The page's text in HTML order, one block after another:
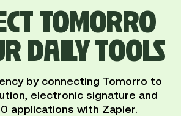
TOMORRO
DAILY TOOLS
by connecting Tomorro to
electronic signature and
applications with Zapier.